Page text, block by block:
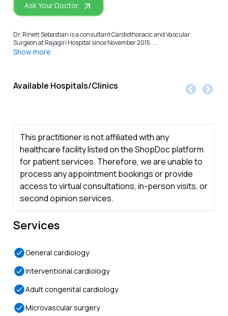
Ask Your Doctor
Dr. Rinett Sebastian is a consultant Cardiothoracic and Vascular
Surgeon at Rajagiri Hospital since November 2015. ...
Show more
Available Hospitals/Clinics
This practitioner is not affiliated with any
healthcare facility listed on the ShopDoc platform
for patient services. Therefore, we are unable to
process any appointment bookings or provide
access to virtual consultations, in-person visits, or
second opinion services.
Services
General cardiology
Interventional cardiology
Adult congenital cardiology
Microvascular surgery